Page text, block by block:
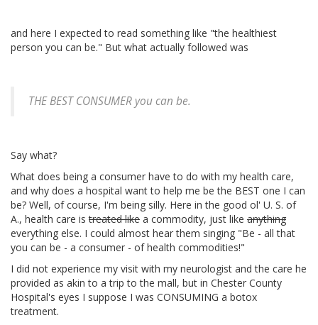
and here I expected to read something like "the healthiest
person you can be." But what actually followed was
THE BEST CONSUMER you can be.
Say what?
What does being a consumer have to do with my health care,
and why does a hospital want to help me be the BEST one I can
be? Well, of course, I'm being silly. Here in the good ol' U. S. of
A., health care istreated like a commodity, just like anything
everything else. I could almost hear them singing "Be - all that
you can be - a consumer - of health commodities!"
I did not experience my visit with my neurologist and the care he
provided as akin to a trip to the mall, but in Chester County
Hospital's eyes I suppose I was CONSUMING a botox
treatment.